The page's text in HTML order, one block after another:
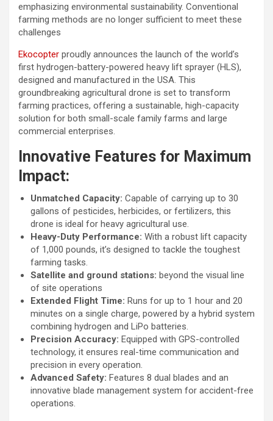
emphasizing environmental sustainability. Conventional
farming methods are no longer sufficient to meet these
challenges
Ekocopter proudly announces the launch of the world’s
first hydrogen-battery-powered heavy lift sprayer (HLS),
designed and manufactured in the USA. This
groundbreaking agricultural drone is set to transform
farming practices, offering a sustainable, high-capacity
solution for both small-scale family farms and large
commercial enterprises.
Innovative Features for Maximum
Impact:
Unmatched Capacity: Capable of carrying up to 30
gallons of pesticides, herbicides, or fertilizers, this
drone is ideal for heavy agricultural use.
Heavy-Duty Performance: With a robust lift capacity
of 1,000 pounds, it’s designed to tackle the toughest
farming tasks.
Satellite and ground stations: beyond the visual line
of site operations
Extended Flight Time: Runs for up to 1 hour and 20
minutes on a single charge, powered by a hybrid system
combining hydrogen and LiPo batteries.
Precision Accuracy: Equipped with GPS-controlled
technology, it ensures real-time communication and
precision in every operation.
Advanced Safety: Features 8 dual blades and an
innovative blade management system for accident-free
operations.